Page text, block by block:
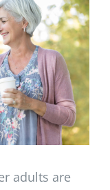
adults are